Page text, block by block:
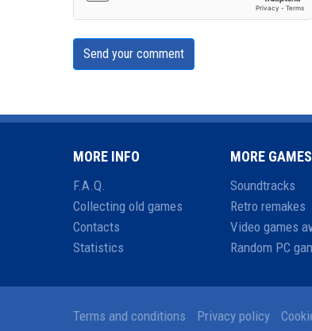
Send your comment
MORE INFO
F.A.Q.
Collecting old games
Contacts
Statistics
MORE GAMES
Soundtracks
Retro remakes
Video games
Random PC
Terms and conditions Privacy policy